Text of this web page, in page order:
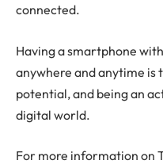
connected.
Having a smartphone
anywhere and anytime is
potential, and being an
digital world.
For more information on